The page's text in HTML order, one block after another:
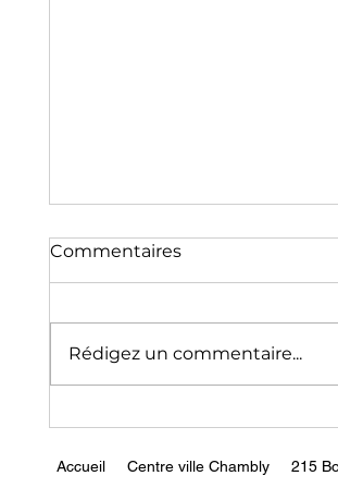
The End of Germany as a
Zeihan
Commentaires
Rédigez un commentaire...
Accueil Centre ville Chambly 215